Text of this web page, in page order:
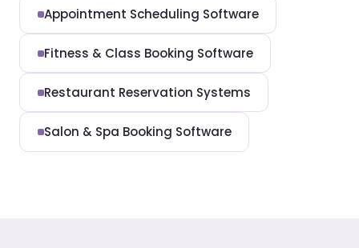
Appointment Scheduling Software
Fitness & Class Booking Software
Restaurant Reservation Systems
Salon & Spa Booking Software